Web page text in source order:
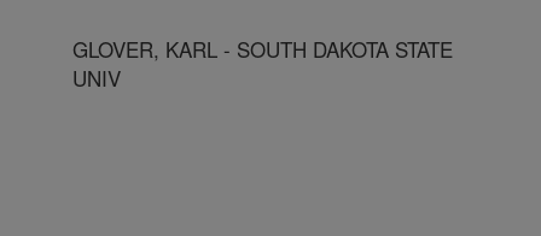
GLOVER, KARL - SOUTH DAKOTA STATE
UNIV